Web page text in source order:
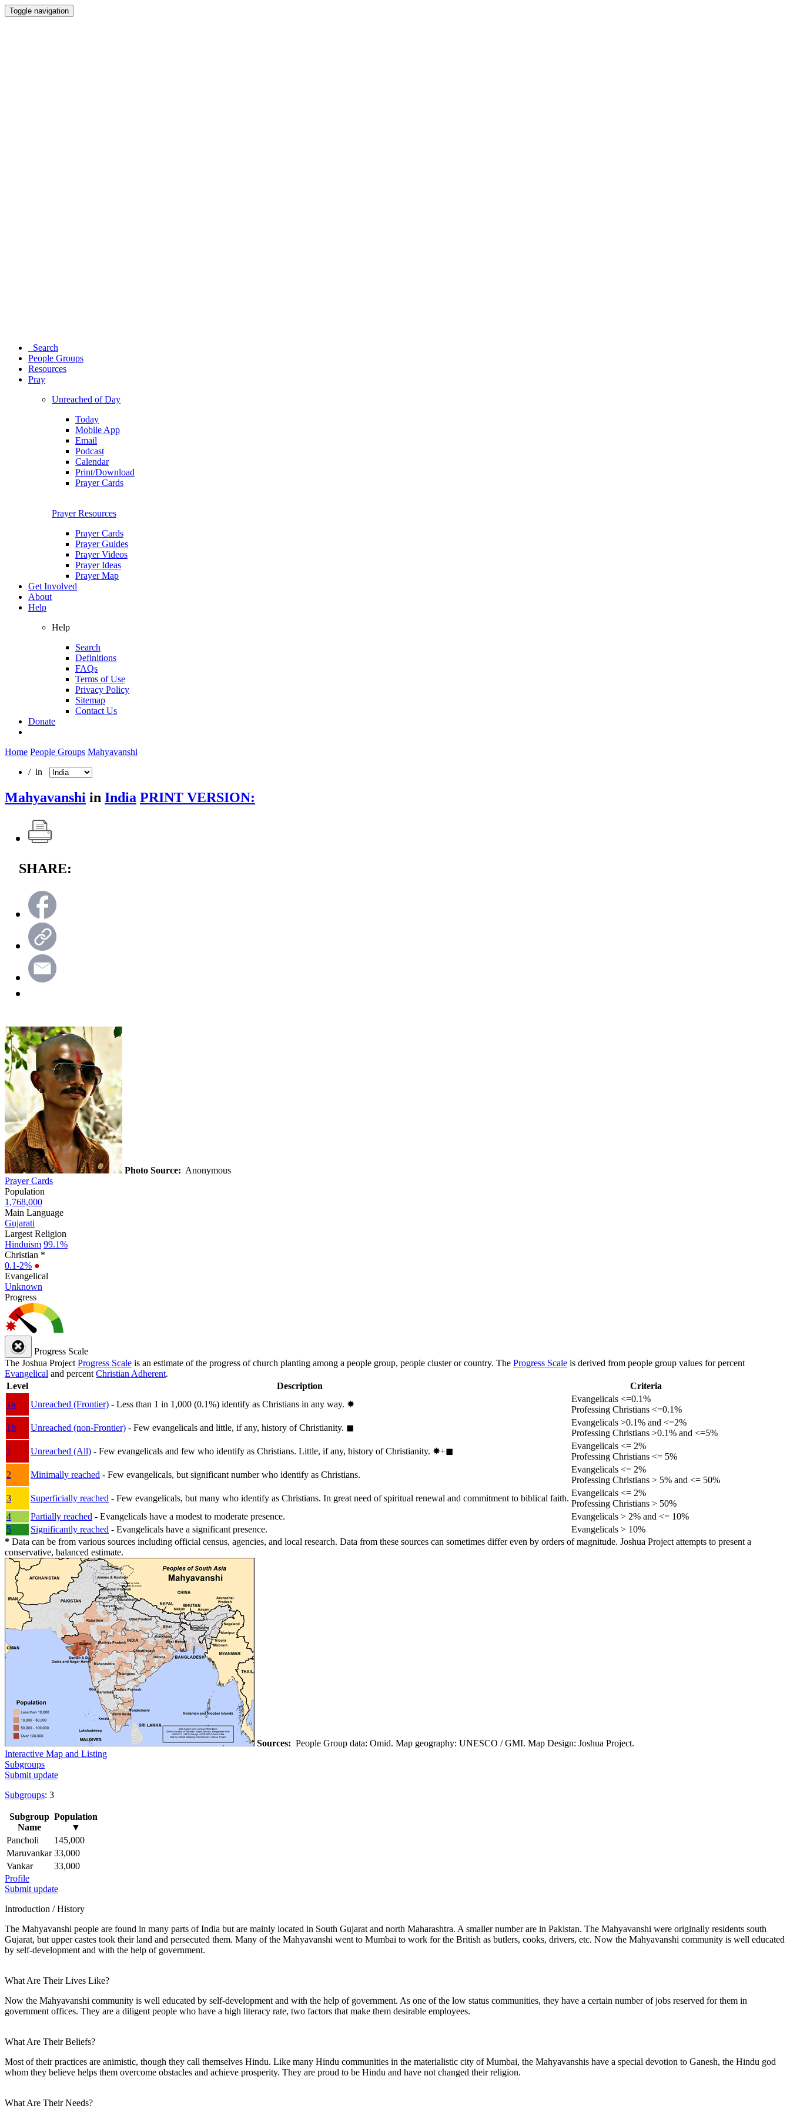
Toggle navigation
Search
People Groups
Resources
Pray
Unreached of Day
Today
Mobile App
Email
Podcast
Calendar
Print/Download
Prayer Cards
Prayer Resources
Prayer Cards
Prayer Guides
Prayer Videos
Prayer Ideas
Prayer Map
Get Involved
About
Help
Help
Search
Definitions
FAQs
Terms of Use
Privacy Policy
Sitemap
Contact Us
Donate
Home People Groups Mahyavanshi
/ in
Mahyavanshi in India PRINT VERSION:
SHARE:
Photo Source: Anonymous
Prayer Cards
Population
1,768,000
Main Language
Gujarati
Largest Religion
Hinduism 99.1%
Christian *
0.1-2% ●
Evangelical
Unknown
Progress
Progress Scale
The Joshua Project Progress Scale is an estimate of the progress of church planting among a people group, people cluster or country. The Progress Scale is derived from people group values for percent
Evangelical and percent Christian Adherent.
Level
Description
Criteria
1a
Unreached (Frontier) - Less than 1 in 1,000 (0.1%) identify as Christians in any way. ✸︎
Evangelicals <=0.1%
Professing Christians <=0.1%
1b
Unreached (non-Frontier) - Few evangelicals and little, if any, history of Christianity. ◼︎
Evangelicals >0.1% and <=2%
Professing Christians >0.1% and <=5%
1
Unreached (All) - Few evangelicals and few who identify as Christians. Little, if any, history of Christianity. ✸︎+◼︎
Evangelicals <= 2%
Professing Christians <= 5%
2
Minimally reached - Few evangelicals, but significant number who identify as Christians.
Evangelicals <= 2%
Professing Christians > 5% and <= 50%
3
Superficially reached - Few evangelicals, but many who identify as Christians. In great need of spiritual renewal and commitment to biblical faith.
Evangelicals <= 2%
Professing Christians > 50%
4
Partially reached - Evangelicals have a modest to moderate presence.
Evangelicals > 2% and <= 10%
5
Significantly reached - Evangelicals have a significant presence.
Evangelicals > 10%
* Data can be from various sources including official census, agencies, and local research. Data from these sources can sometimes differ even by orders of magnitude. Joshua Project attempts to present a
conservative, balanced estimate.
Sources: People Group data: Omid. Map geography: UNESCO / GMI. Map Design: Joshua Project.
Interactive Map and Listing
Subgroups
Submit update
Subgroups: 3
Subgroup
Name
Population
▼
Pancholi
145,000
Maruvankar 33,000
Vankar
33,000
Profile
Submit update
Introduction / History
The Mahyavanshi people are found in many parts of India but are mainly located in South Gujarat and north Maharashtra. A smaller number are in Pakistan. The Mahyavanshi were originally residents south
Gujarat, but upper castes took their land and persecuted them. Many of the Mahyavanshi went to Mumbai to work for the British as butlers, cooks, drivers, etc. Now the Mahyavanshi community is well educated
by self-development and with the help of government.
What Are Their Lives Like?
Now the Mahyavanshi community is well educated by self-development and with the help of government. As one of the low status communities, they have a certain number of jobs reserved for them in
government offices. They are a diligent people who have a high literacy rate, two factors that make them desirable employees.
What Are Their Beliefs?
Most of their practices are animistic, though they call themselves Hindu. Like many Hindu communities in the materialistic city of Mumbai, the Mahyavanshis have a special devotion to Ganesh, the Hindu god
whom they believe helps them overcome obstacles and achieve prosperity. They are proud to be Hindu and have not changed their religion.
What Are Their Needs?